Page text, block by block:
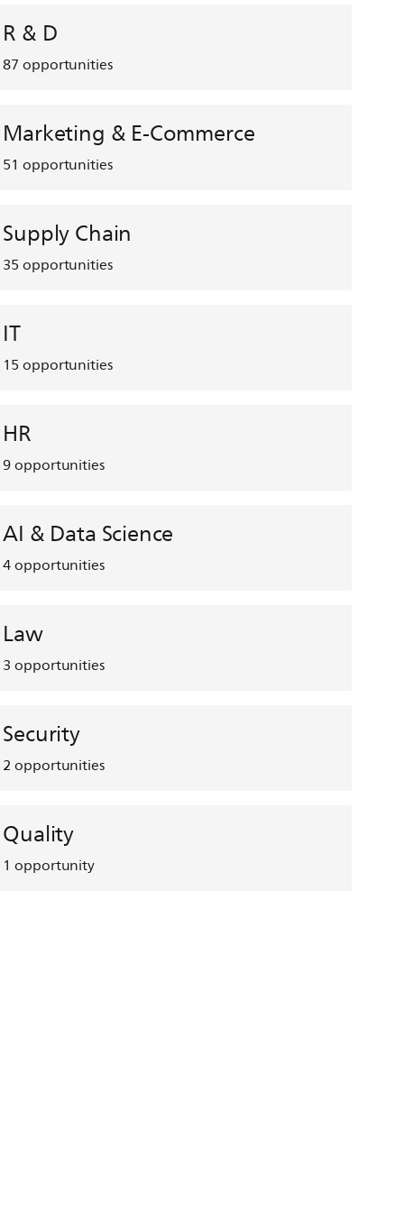
R & D
87opportunities
Marketing & E-Commerce
51 opportunities
Supply Chain
35opportunities
IT
15opportunities
HR
9opportunities
AI & Data Science
4opportunities
Law
3opportunities
Security
2opportunities
Quality
1 opportunity